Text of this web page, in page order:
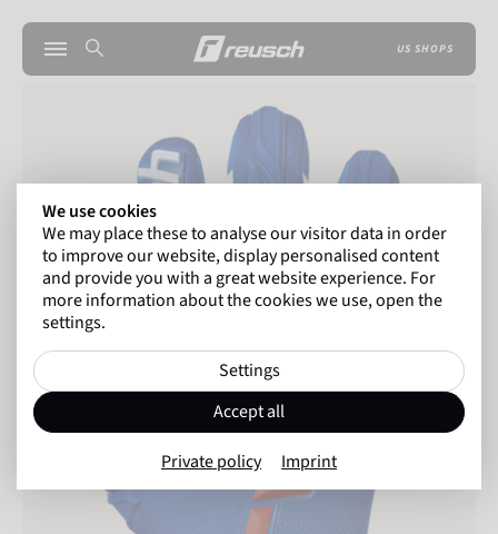
US SHOPS
We use cookies
We may place these to analyse our visitor data in order
to improve our website, display personalised content
and provide you with a great website experience. For
more information about the cookies we use, open the
settings.
Settings
Accept all
Private policy Imprint